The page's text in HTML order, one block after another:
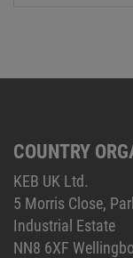
COUNTRY
KEB UK Ltd.
5 Morris Close,
Industrial Estate
NN8 6XF